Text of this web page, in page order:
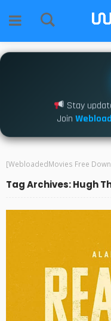
Stay
Join
[WebloadedMovies Free
Tag Archives: Hugh